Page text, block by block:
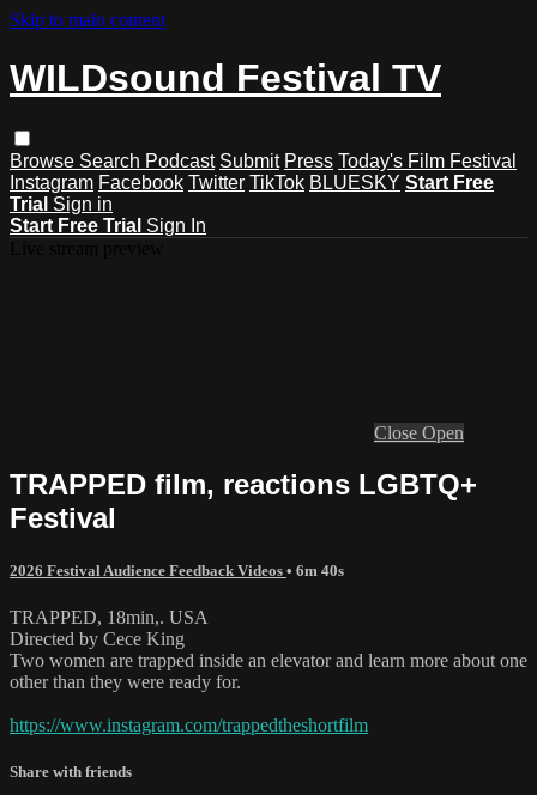
Skip to main content
WILDsound Festival TV
Browse Search Podcast Submit Press Today's Film Festival
Instagram Facebook Twitter TikTok BLUESKY Start Free
Trial Sign in
Start Free Trial Sign In
Close Open
TRAPPED film, reactions LGBTQ+
Festival
2026 Festival Audience Feedback Videos • 6m 40s
TRAPPED, 18min,. USA
Directed by Cece King
Two women are trapped inside an elevator and learn more about one
other than they were ready for.
https://www.instagram.com/trappedtheshortfilm
Share with friends